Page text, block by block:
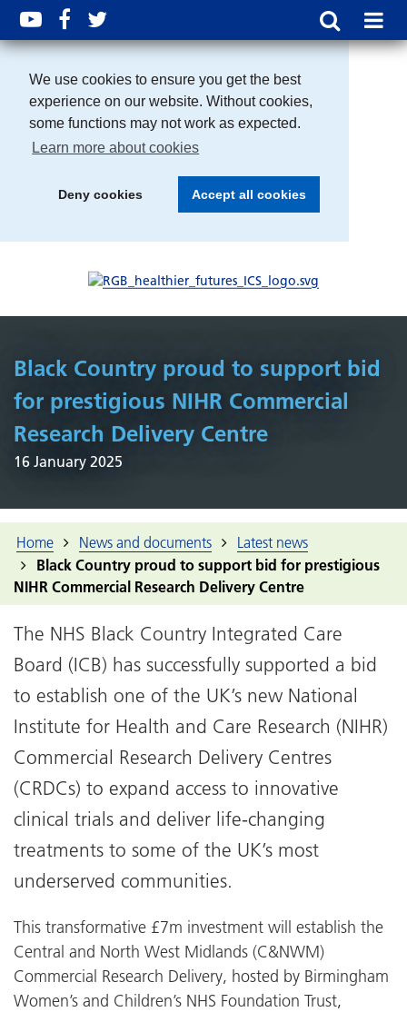
We use cookies to ensure you get the best
experience on our website. Without cookies,
some functions may not work as expected.
Learn more about cookies
Deny cookies Accept all cookies
Black Country proud to support bid
for prestigious NIHR Commercial
Research Delivery Centre
16 January 2025
Home News and documents
Latest news
Black Country proud to support bid for prestigious
NIHR Commercial Research Delivery Centre
The NHS Black Country Integrated Care
Board (ICB) has successfully supported a bid
to establish one of the UK’s new National
Institute for Health and Care Research (NIHR)
Commercial Research Delivery Centres
(CRDCs) to expand access to innovative
clinical trials and deliver life-changing
treatments to some of the UK’s most
underserved communities.
This transformative £7m investment will establish the
Central and North West Midlands (C&NWM)
Commercial Research Delivery, hosted by Birmingham
Women’s and Children’s NHS Foundation Trust,